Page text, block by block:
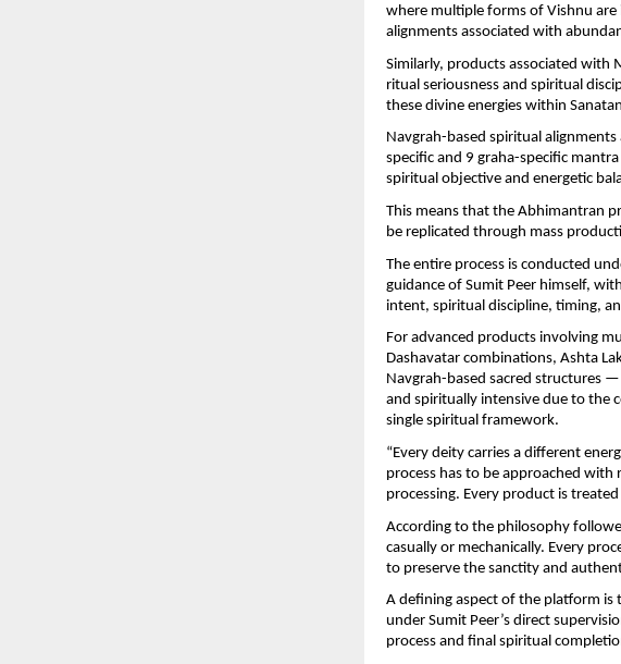
where multiple forms of Vishnu are
alignments associated with
Similarly, products associated with
ritual seriousness and spiritual
these divine energies within
Navgrah-based spiritual
specific and 9 graha-specific
spiritual objective and energetic
This means that the Abhimantran
be replicated through mass
The entire process is conducted
guidance of Sumit Peer himself,
intent, spiritual discipline, timing,
For advanced products involving
Dashavatar combinations, Ashta
Navgrah-based sacred structures
and spiritually intensive due to the
single spiritual framework.
“Every deity carries a different
process has to be approached with
processing. Every product is
According to the philosophy
casually or mechanically. Every
to preserve the sanctity and
A defining aspect of the platform is
under Sumit Peer’s direct
process and final spiritual